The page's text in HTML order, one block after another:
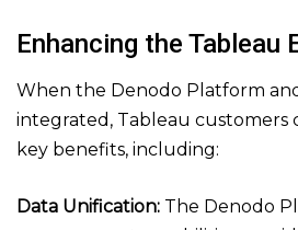
Enhancing the Tableau
When the Denodo Platform
integrated, Tableau customers
key benefits, including:
Data Unification: The Denodo